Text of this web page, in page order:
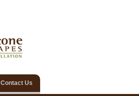
Contact Us